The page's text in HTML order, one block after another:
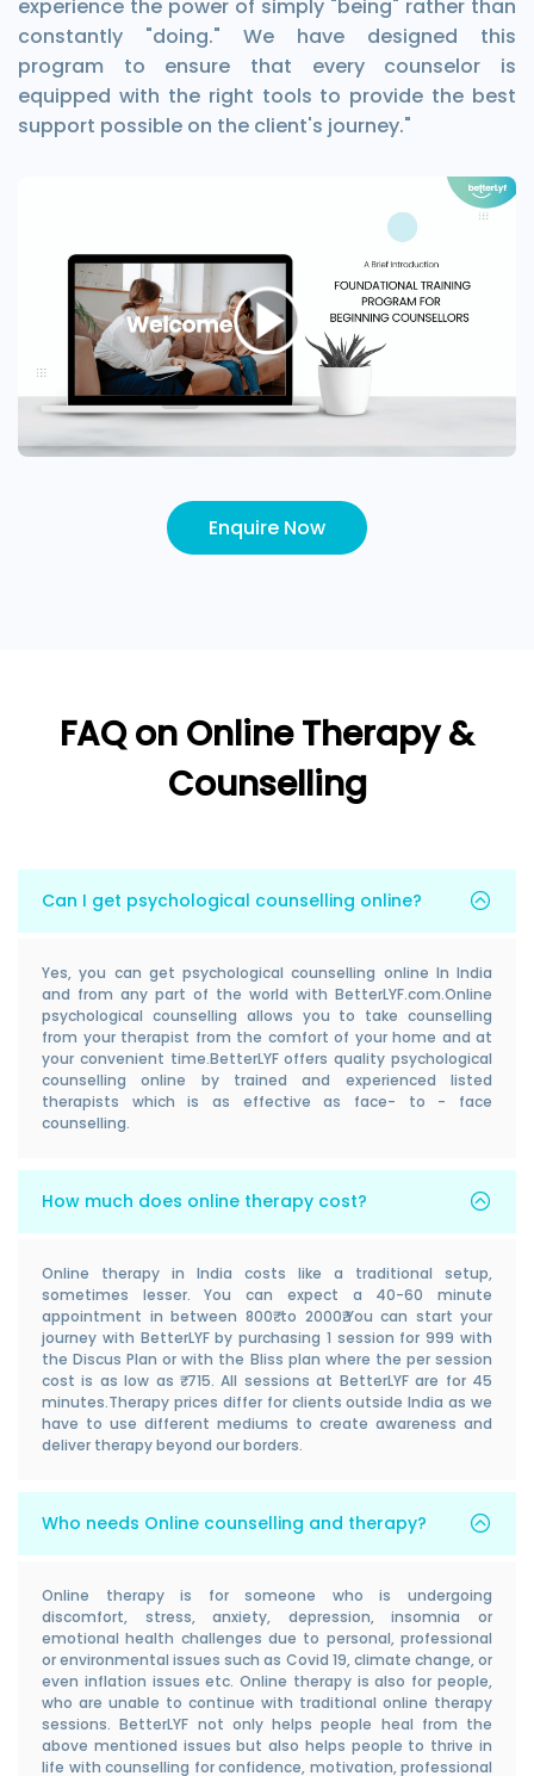
experience the power of simply "being" rather than
constantly "doing." We have designed this
program to ensure that every counselor is
equipped with the right tools to provide the best
support possible on the client's journey."
Enquire Now
FAQ on Online Therapy &
Counselling
Can I get psychological counselling online?
Yes, you can get psychological counselling online In India
and from any part of the world with BetterLYF.com.Online
psychological counselling allows you to take counselling
from your therapist from the comfort of your home and at
your convenient time.BetterLYF offers quality psychological
counselling online by trained and experienced listed
therapists which is as effective as face- to - face
counselling.
How much does online therapy cost?
Online therapy in India costs like a traditional setup,
sometimes lesser. You can expect a 40-60 minute
appointment in between 800₹ to 2000₹.You can start your
journey with BetterLYF by purchasing 1 session for 999 with
the Discus Plan or with the Bliss plan where the per session
cost is as low as ₹ 715. All sessions at BetterLYF are for 45
minutes.Therapy prices differ for clients outside India as we
have to use different mediums to create awareness and
deliver therapy beyond our borders.
Who needs Online counselling and therapy?
Online therapy is for someone who is undergoing
discomfort, stress, anxiety, depression, insomnia or
emotional health challenges due to personal, professional
or environmental issues such as Covid 19, climate change, or
even inflation issues etc. Online therapy is also for people,
who are unable to continue with traditional online therapy
sessions. BetterLYF not only helps people heal from the
above mentioned issues but also helps people to thrive in
life with counselling for confidence, motivation, professional